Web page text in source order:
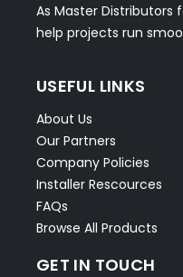
As Master Distributors
help projects run
USEFUL LINKS
About Us
Our Partners
Company Policies
Installer Rescources
FAQs
Browse All Products
GET IN TOUCH